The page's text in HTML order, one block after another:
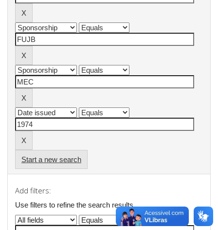
Start a new search
Add filters:
Use filters to refine the search results.